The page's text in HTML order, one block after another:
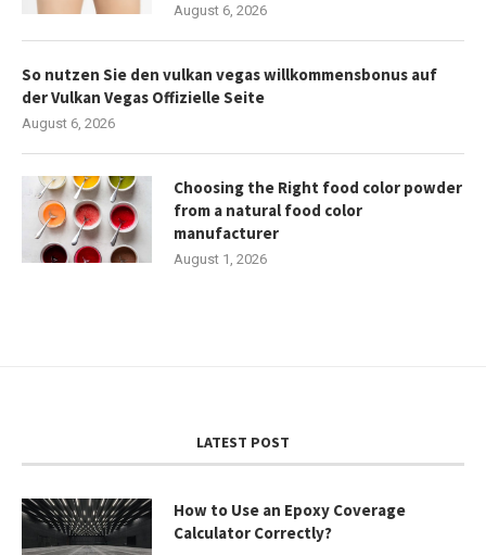
August 6, 2026
So nutzen Sie den vulkan vegas willkommensbonus auf
der Vulkan Vegas Offizielle Seite
August 6, 2026
Choosing the Right food color powder
from a natural food color
manufacturer
August 1, 2026
LATEST POST
How to Use an Epoxy Coverage
Calculator Correctly?